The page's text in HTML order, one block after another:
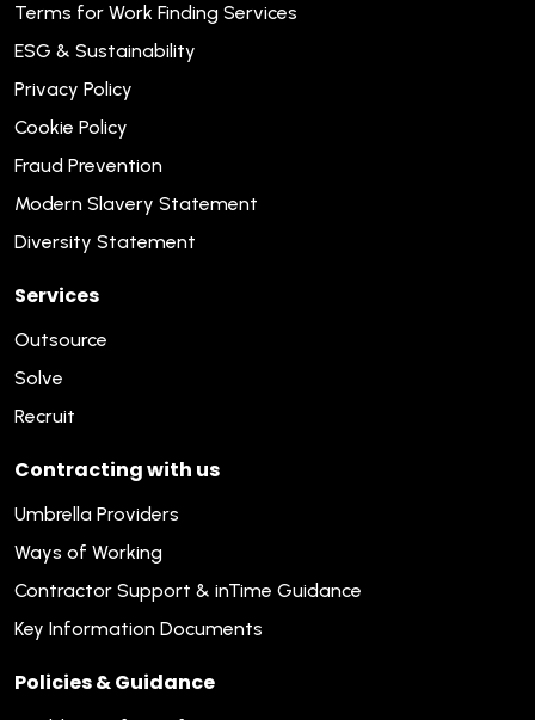
Terms for Work Finding Services
ESG & Sustainability
Privacy Policy
Cookie Policy
Fraud Prevention
Modern Slavery Statement
Diversity Statement
Services
Outsource
Solve
Recruit
Contracting with us
Umbrella Providers
Ways of Working
Contractor Support & inTime Guidance
Key Information Documents
Policies & Guidance